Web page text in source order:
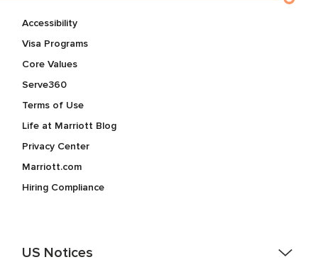
Accessibility
Visa Programs
Core Values
Serve360
Terms of Use
Life at Marriott Blog
Privacy Center
Marriott.com
Hiring Compliance
US Notices